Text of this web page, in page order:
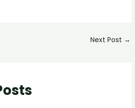
Next Post →